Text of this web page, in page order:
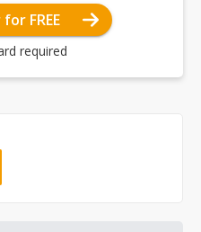
FREE
required